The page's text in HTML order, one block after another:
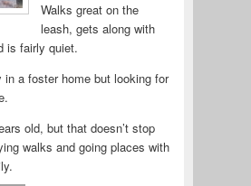
Walks great on the
leash, gets along with
is fairly quiet.
in a foster home but looking for
old, but that doesn’t stop
walks and going places with